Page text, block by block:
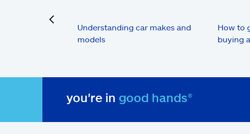
Understanding car makes and
models
How to
buying
you're in good hands®